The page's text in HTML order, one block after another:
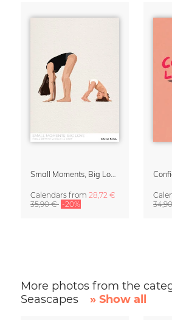
Calendars from 28,72 €
35,90 € -20%
More photos from the
Seascapes
» Show all